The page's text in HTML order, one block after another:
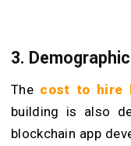
3.
The cost to hire
building is also
blockchain app